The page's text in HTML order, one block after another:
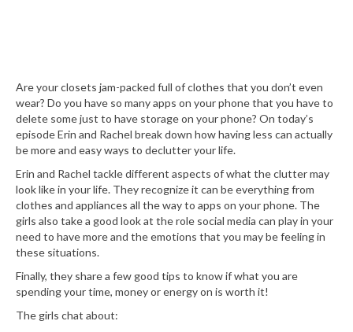
Are your closets jam-packed full of clothes that you don’t even
wear? Do you have so many apps on your phone that you have to
delete some just to have storage on your phone? On today’s
episode Erin and Rachel break down how having less can actually
be more and easy ways to declutter your life.
Erin and Rachel tackle different aspects of what the clutter may
look like in your life. They recognize it can be everything from
clothes and appliances all the way to apps on your phone. The
girls also take a good look at the role social media can play in your
need to have more and the emotions that you may be feeling in
these situations.
Finally, they share a few good tips to know if what you are
spending your time, money or energy on is worth it!
The girls chat about: